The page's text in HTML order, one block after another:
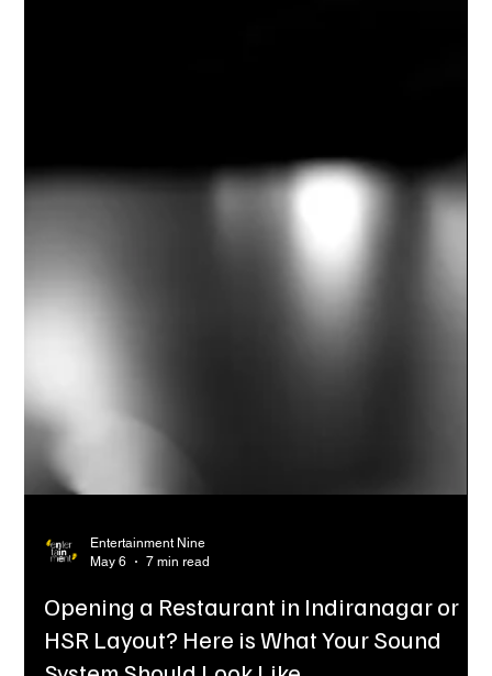
Entertainment Nine
May 6
7 min read